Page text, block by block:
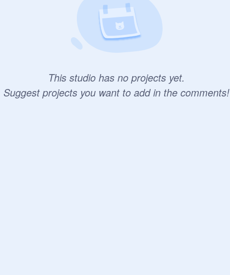
This studio has no projects yet.
Suggest projects you want to add in the comments!